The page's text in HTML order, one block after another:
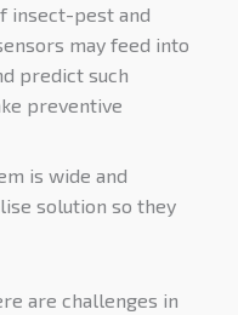
insect-pest and
may feed into
predict such
preventive
is wide and
solution so they
are challenges in